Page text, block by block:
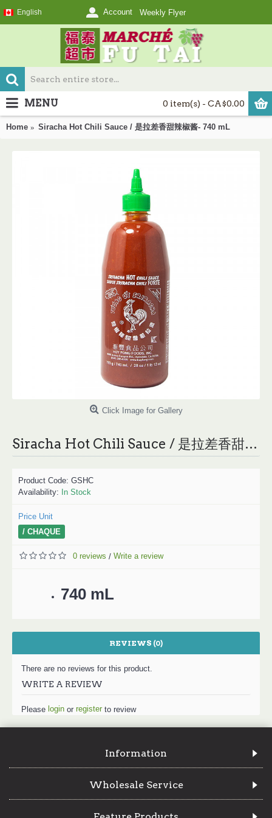
English Account Weekly Flyer
0 item(s) - CA$0.00
MENU
Home Siracha Hot Chili Sauce / 是拉差香甜辣椒酱- 740 mL
Click Image for Gallery
Siracha Hot Chili Sauce / 是拉差香甜辣椒酱- 740 mL
Product Code: GSHC
Availability: In Stock
Price Unit
/ CHAQUE
0 reviews / Write a review
740 mL
REVIEWS (0)
There are no reviews for this product.
WRITE A REVIEW
Please login or register to review
Information
Wholesale Service